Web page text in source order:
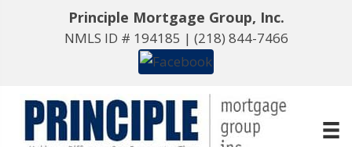
Principle Mortgage Group, Inc.
NMLS ID # 194185 | (218) 844-7466